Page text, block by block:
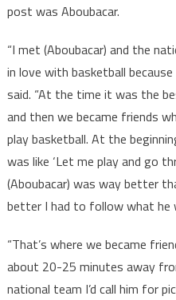
post was Aboubacar.
“I met (Aboubacar) and the
in love with basketball
said. “At the time it was the
and then we became friends
play basketball. At the
was like ‘Let me play and go
(Aboubacar) was way better
better I had to follow what he
“That’s where we became
about 20-25 minutes away
national team I’d call him for